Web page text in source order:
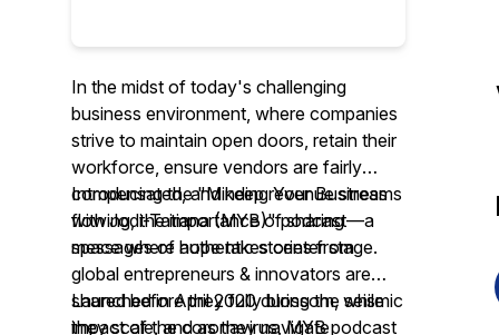
In the midst of today's challenging
business environment, where companies
strive to maintain open doors, retain their
workforce, ensure vendors are fairly
compensated, and keep revenue streams
flowing, the importance of sharing
messages of hope takes center stage.
Introducing the "Minding Your Business
with Jodi-Tatiana (MYB)" podcast—a
space where authentic stories from
global entrepreneurs & innovators are
shared before they fully blossom, while
they scale, and as they navigate
Launched in April 2020 during the seismic
impact of the coronavirus, MYB podcast